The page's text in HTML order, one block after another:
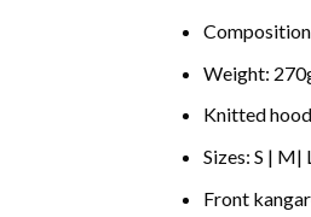
Weight:
Knitted
Sizes: S | M|
Front